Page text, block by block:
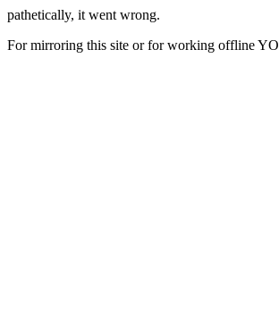
pathetically, it went wrong.
For mirroring this site or for working offline